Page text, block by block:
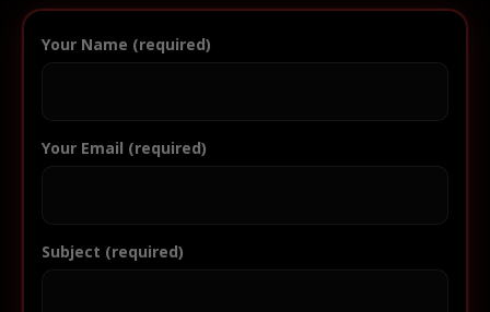
Your Name (required)
Your Email (required)
Subject (required)